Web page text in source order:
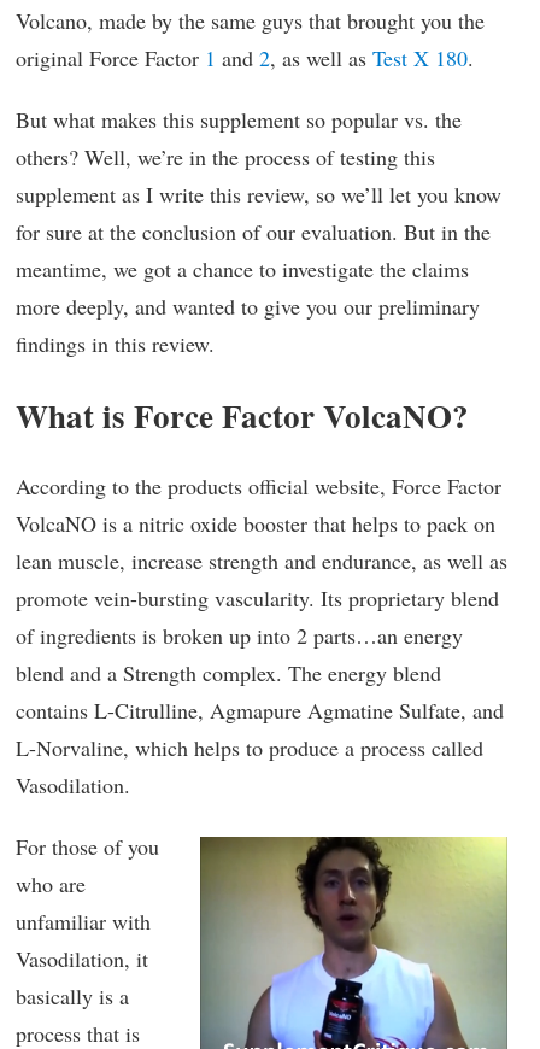
Volcano, made by the same guys that brought you the
original Force Factor 1 and 2, as well as Test X 180.
But what makes this supplement so popular vs. the
others? Well, we’re in the process of testing this
supplement as I write this review, so we’ll let you know
for sure at the conclusion of our evaluation. But in the
meantime, we got a chance to investigate the claims
more deeply, and wanted to give you our preliminary
findings in this review.
What is Force Factor VolcaNO?
According to the products official website, Force Factor
VolcaNO is a nitric oxide booster that helps to pack on
lean muscle, increase strength and endurance, as well as
promote vein-bursting vascularity. Its proprietary blend
of ingredients is broken up into 2 parts…an energy
blend and a Strength complex. The energy blend
contains L-Citrulline, Agmapure Agmatine Sulfate, and
L-Norvaline, which helps to produce a process called
Vasodilation.
For those of you
who are
unfamiliar with
Vasodilation, it
basically is a
process that is